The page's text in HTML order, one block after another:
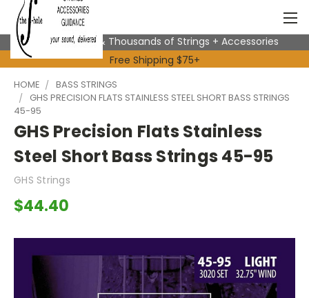
Expert Advice & Thousands of Strings + Accessories
Free Shipping $75+
HOME
BASS STRINGS
GHS PRECISION FLATS STAINLESS STEEL SHORT BASS STRINGS
45-95
GHS Precision Flats Stainless
Steel Short Bass Strings 45-95
GHS Strings
$44.40